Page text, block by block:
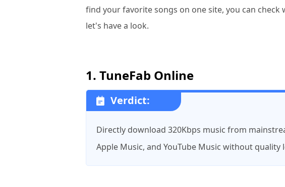
find your favorite songs on one site, you can
let's have a look.
1. TuneFab Online
Verdict:
Directly download 320Kbps music from
Apple Music, and YouTube Music without quality